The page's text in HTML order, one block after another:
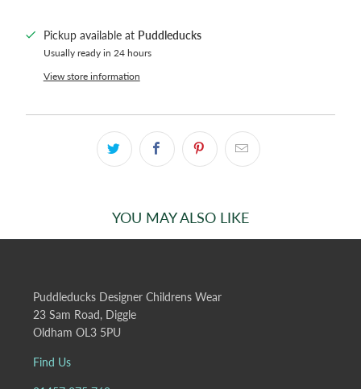
Pickup available at Puddleducks
Usually ready in 24 hours
View store information
YOU MAY ALSO LIKE
Puddleducks Designer Childrens Wear
23 Sam Road, Diggle
Oldham OL3 5PU
Find Us